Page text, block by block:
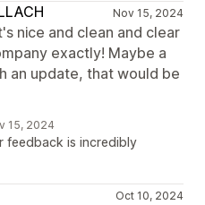
Nov 15, 2024
nice and clean and clear
exactly! Maybe a
an update, that would be
15, 2024
feedback is incredibly
Oct 10, 2024